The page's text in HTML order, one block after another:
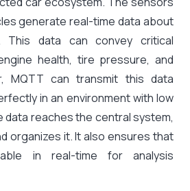
generate real-time data about
This data can convey critical
health, tire pressure, and
MQTT can transmit this data
in an environment with low
data reaches the central system,
organizes it. It also ensures that
in real-time for analysis